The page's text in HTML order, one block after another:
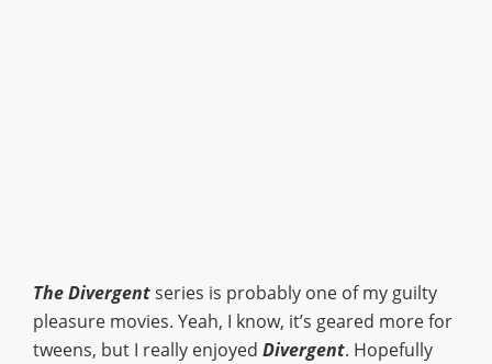
The Divergentseries is probably one of my guilty
pleasure movies. Yeah, I know, it’s geared more for
tweens, but I really enjoyed Divergent. Hopefully